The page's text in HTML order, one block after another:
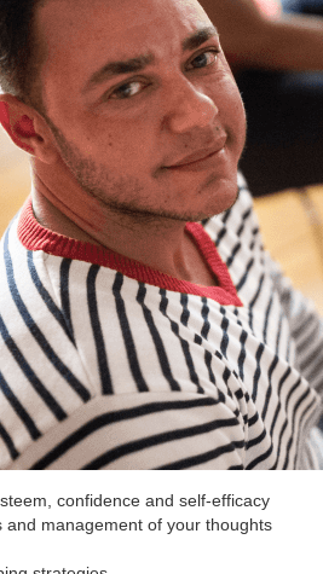
confidence and self-efficacy
and management of your thoughts